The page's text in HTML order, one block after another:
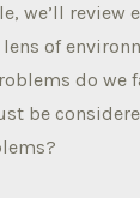
we’ll review
of
do we
be